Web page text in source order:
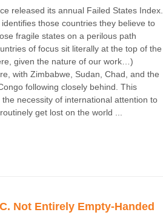
released its annual Failed States Index.
those countries they believe to
fragile states on a perilous path
of focus sit literally at the top of the
given the nature of our work…)
with Zimbabwe, Sudan, Chad, and the
following closely behind. This
necessity of international attention to
get lost on the world ...
Not Entirely Empty-Handed